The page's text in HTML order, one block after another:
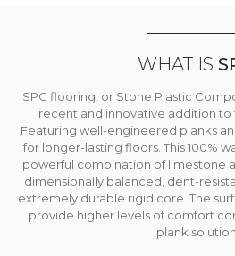
WHAT IS
SPC flooring, or Stone Plastic
recent and innovative addition to
Featuring well-engineered planks
for longer-lasting floors. This 100%
powerful combination of limestone
dimensionally balanced, dent-
extremely durable rigid core. The
provide higher levels of comfort
plank